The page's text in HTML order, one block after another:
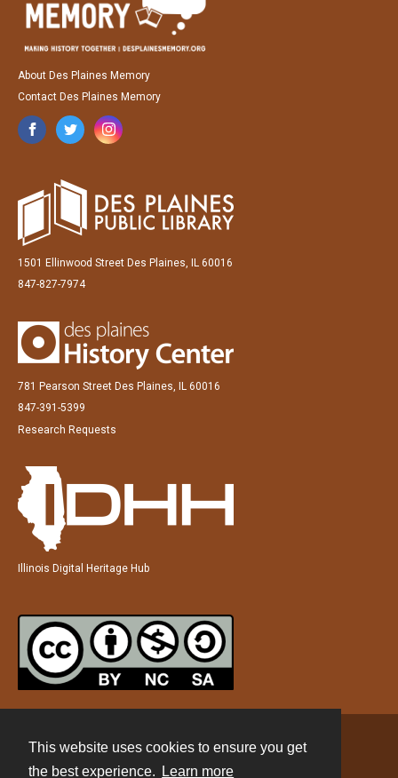
This website uses cookies to ensure you get
the best experience.
Learn more
About Des Plaines Memory
Contact Des Plaines Memory
1501 Ellinwood Street Des Plaines, IL 60016
847-827-7974
781 Pearson Street Des Plaines, IL 60016
847-391-5399
Research Requests
Illinois Digital Heritage Hub